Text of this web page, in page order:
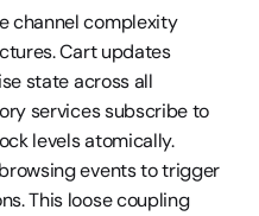
channel complexity
Cart updates
state across all
services subscribe to
levels atomically.
events to trigger
This loose coupling